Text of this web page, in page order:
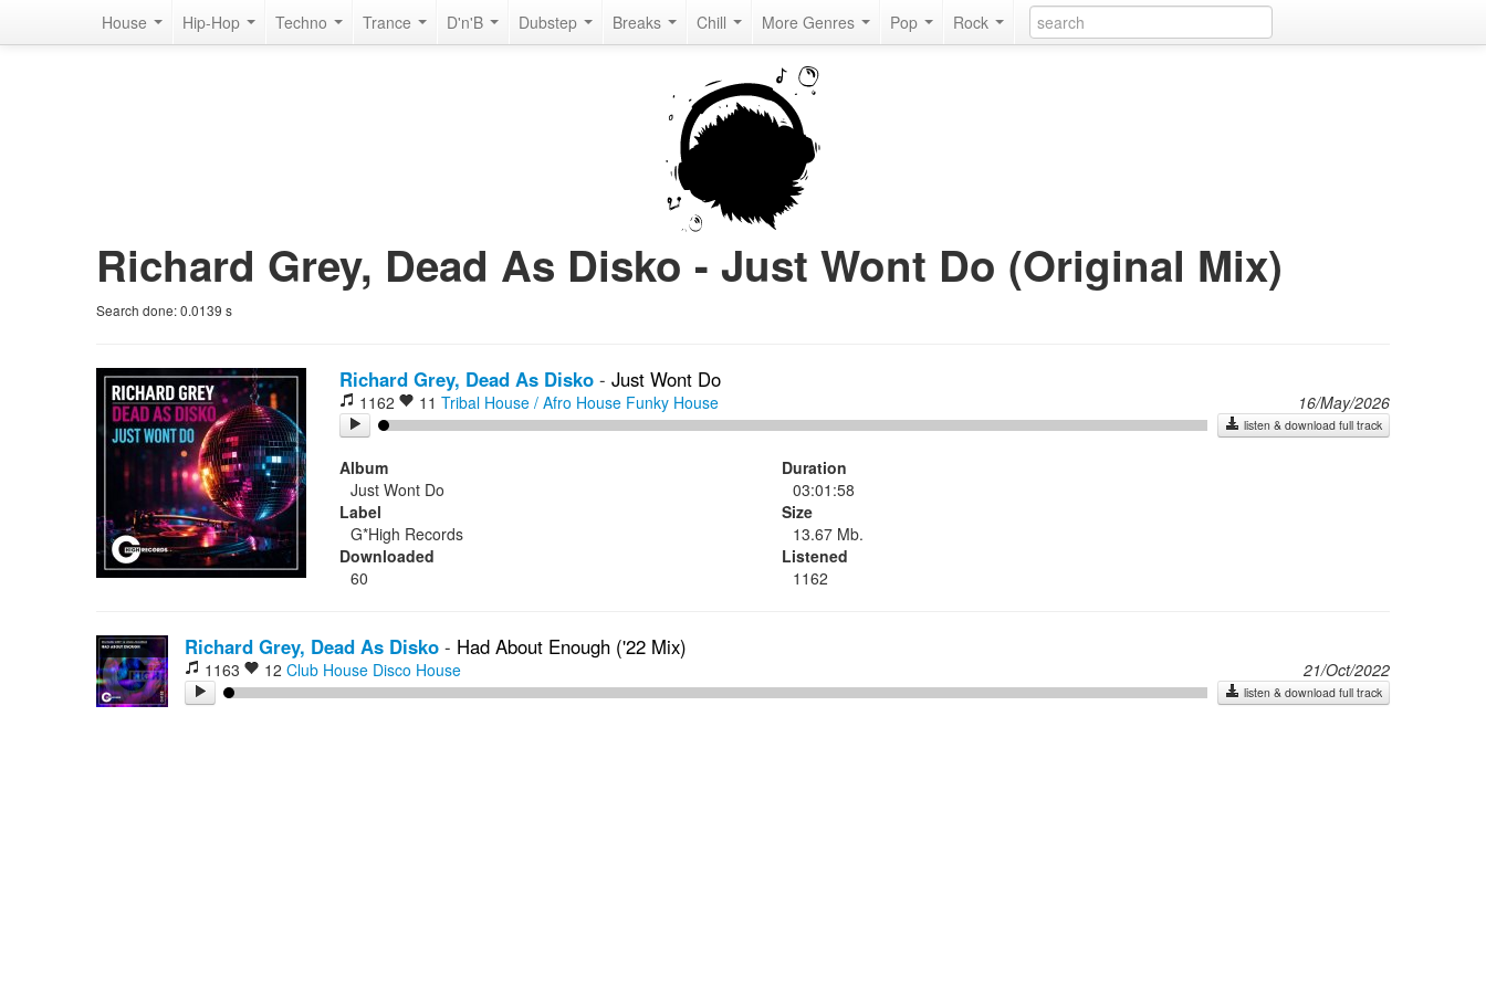
House Hip-Hop Techno Trance D'n'B Dubstep Breaks Chill More Genres Pop Rock
Richard Grey, Dead As Disko - Just Wont Do (Original Mix)
Search done:0.0139 s
Richard Grey, Dead As Disko - Just Wont Do
1162 11 Tribal House / Afro House Funky House 16/May/2026
listen & download full track
Album
Just Wont Do
Label
G*High Records
Downloaded
60
Duration
03:01:58
Size
13.67 Mb.
Listened
1162
Richard Grey, Dead As Disko - Had About Enough ('22 Mix)
1163 12 Club House Disco House 21/Oct/2022
listen & download full track